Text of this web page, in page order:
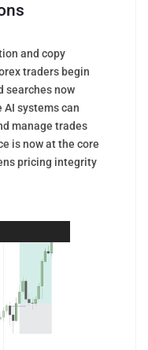
and copy
traders begin
searches now
systems can
manage trades
is now at the core
pricing integrity